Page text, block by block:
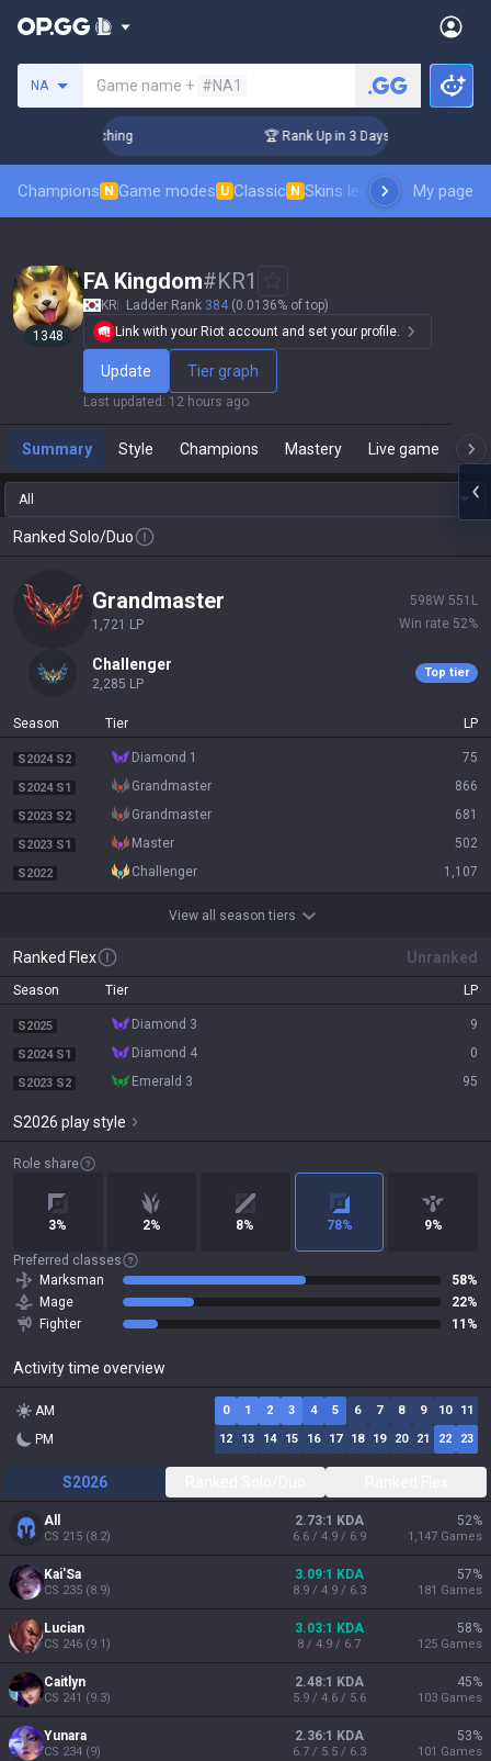
NA Game name + #NA1
🏆 Rank Up in 3 Days! Challenger
Champions N Game modes U Classic N Skins leaderboardMy page
1348
FA Kingdom#KR1
KR Ladder Rank 384 (0.0136% of top)
Link with your Riot account and set your profile.
Update Tier graph
Last updated : 12 hours ago
Summary Style Champions Mastery Live game
All
Ranked Solo/Duo
grandmaster
1,721 LP
598W 551 L
Win rate 52%
challenger
2,285 LP
Top tier
Season Tier LP
S2024 S2 diamond 1 75
S2024 S1 grandmaster 866
S2023 S2 grandmaster 681
S2023 S1 master 502
S2022 challenger 1,107
View all season tiers
Ranked Flex Unranked
Season Tier LP
S2025 diamond 3 9
S2024 S1 diamond 4 0
S2023 S2 emerald 3 95
S2026 play style
Role share
3% 2% 8% 78% 9%
Preferred classes
Marksman
58%
Mage
22%
Fighter
11%
Activity time overview
AM 0 1 2 3 4 5 6 7 8 9 10 11
PM 12 13 14 15 16 17 18 19 20 21 22 23
S2026
All
CS 215 (8.2)
2.73:1 KDA
6.6 / 4.9 / 6.9
52%
1,147 Games
Kai'Sa
CS 235 (8.9)
3.09:1 KDA
8.9 / 4.9 / 6.3
57%
181 Games
Lucian
CS 246 (9.1)
3.03:1 KDA
8 / 4.9 / 6.7
58%
125 Games
Caitlyn
CS 241 (9.3)
2.48:1 KDA
5.9 / 4.6 / 5.6
45%
103 Games
Yunara
CS 234 (9)
2.36:1 KDA
6.7 / 5.5 / 6.3
53%
101 Games